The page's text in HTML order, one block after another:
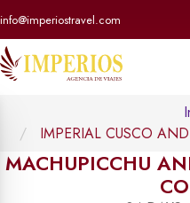
info@imperiostravel.com
IMPERIAL CUSCO
MACHUPICCHU